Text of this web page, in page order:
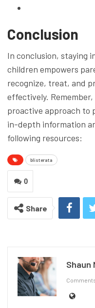
Conclusion
In conclusion, staying
children empowers
recognize, treat, and
effectively.
proactive approach to
in-depth information
following resources:
blisterata
0
Share
Shaun